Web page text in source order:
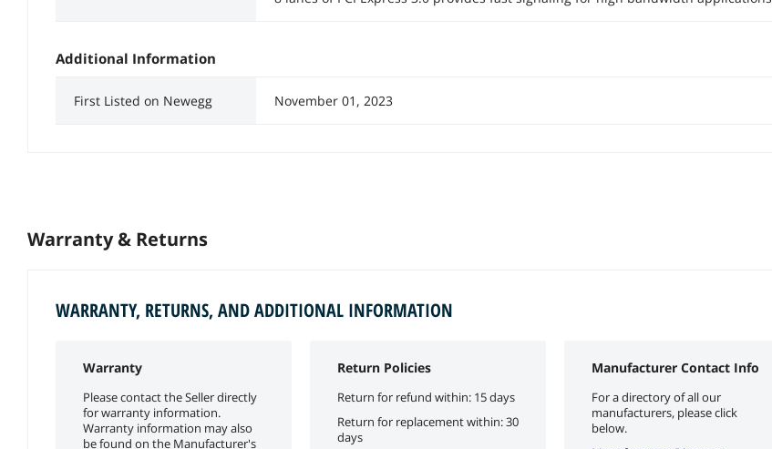
Additional Information
First Listed on Newegg November 01, 2023
Warranty & Returns
WARRANTY, RETURNS, AND ADDITIONAL INFORMATION
Warranty
Please contact the Seller directly
for warranty information.
Warranty information may also
be found on the Manufacturer's
Return Policies
Return for refund within: 15 days
Return for replacement within: 30
days
Manufacturer Contact Info
For a directory of all our
manufacturers, please click
below.